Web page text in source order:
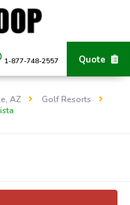
Quote
1-877-748-2557
AZ
Golf Resorts